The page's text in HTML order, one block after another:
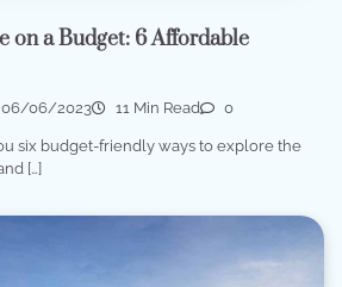
on a Budget: 6 Affordable
06/06/2023 11 Min Read 0
six budget-friendly ways to explore the
[…]